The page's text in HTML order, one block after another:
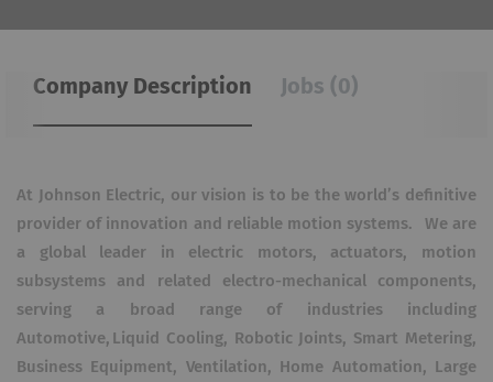
Company Description Jobs (0)
At Johnson Electric, our vision is to be the world’s definitive
provider of innovation and reliable motion systems. We are
a global leader in electric motors, actuators, motion
subsystems and related electro-mechanical components,
serving a broad range of industries including
Automotive, Liquid Cooling, Robotic Joints, Smart Metering,
Business Equipment, Ventilation, Home Automation, Large